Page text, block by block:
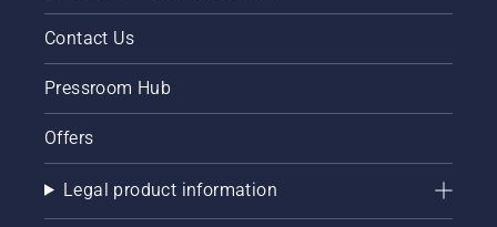
Contact Us
Pressroom Hub
Offers
Legal product information